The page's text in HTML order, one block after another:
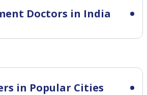
Doctors in India
in Popular Cities